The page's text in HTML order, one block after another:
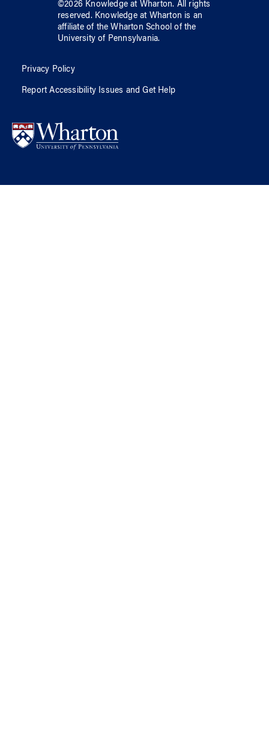
©2026 Knowledge at Wharton. All rights
reserved. Knowledge at Wharton is an
affiliate of the Wharton School ofthe
University of Pennsylvania.
Privacy Policy
Report Accessibility Issues and Get Help